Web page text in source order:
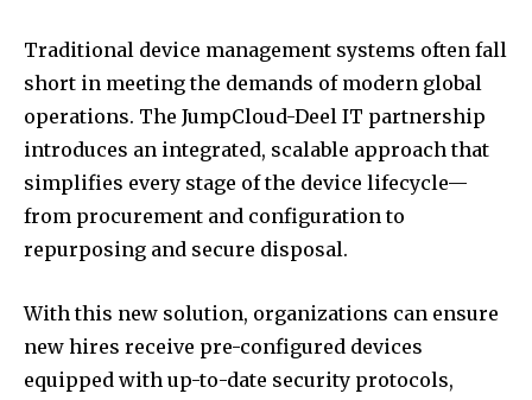
Traditional device management systems often fall
short in meeting the demands of modern global
operations. The JumpCloud-Deel IT partnership
introduces an integrated, scalable approach that
simplifies every stage of the device lifecycle—
from procurement and configuration to
repurposing and secure disposal.
With this new solution, organizations can ensure
new hires receive pre-configured devices
equipped with up-to-date security protocols,